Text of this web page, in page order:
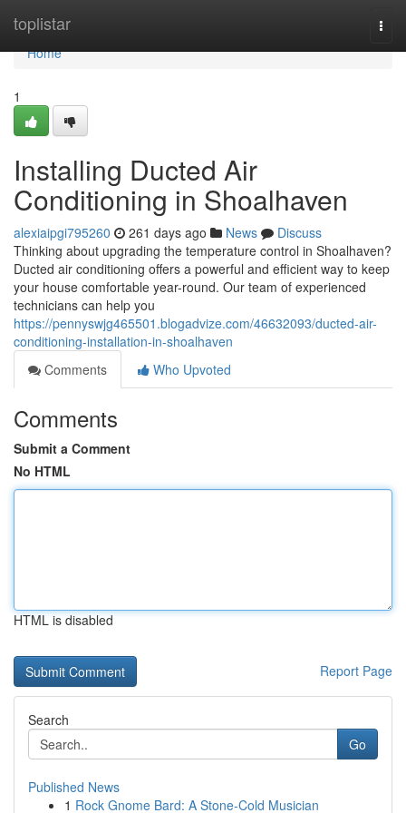
toplistar
Home
Home
1
Installing Ducted Air
Conditioning in Shoalhaven
alexiaipgi795260 261 days ago News
Discuss
Thinking about upgrading the temperature control in Shoalhaven?
Ducted air conditioning offers a powerful and efficient way to keep
your house comfortable year-round. Our team of experienced
technicians can help you
https://pennyswjg465501.blogadvize.com/46632093/ducted-air-
conditioning-installation-in-shoalhaven
Comments
Who Upvoted
Comments
Submit a Comment
No HTML
HTML is disabled
Report Page
Search
Go
Published News
1 Rock Gnome Bard: A Stone-Cold Musician